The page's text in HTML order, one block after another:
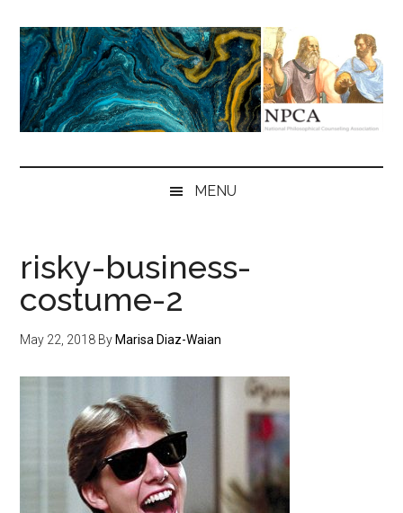
main
content
secondary
menu
primary
sidebar
NPCA
Philosophical
MENU
risky-business-
costume-2
May 22, 2018 ByMarisa Diaz-Waian